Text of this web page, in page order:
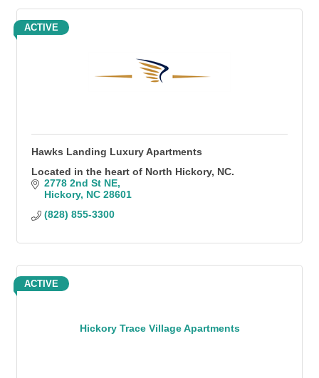
ACTIVE
Hawks Landing Luxury Apartments
Located in the heart of North Hickory, NC.
2778 2nd St NE
Hickory NC 28601
(828) 855-3300
Hickory Trace Village Apartments
ACTIVE